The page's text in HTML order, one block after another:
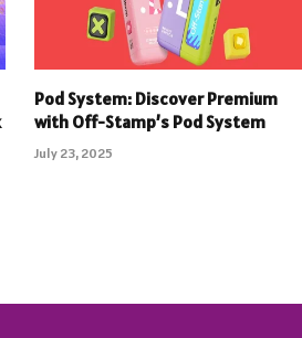
Pod System: Discover Premium
with Off-Stamp’s Pod System
July 23, 2025